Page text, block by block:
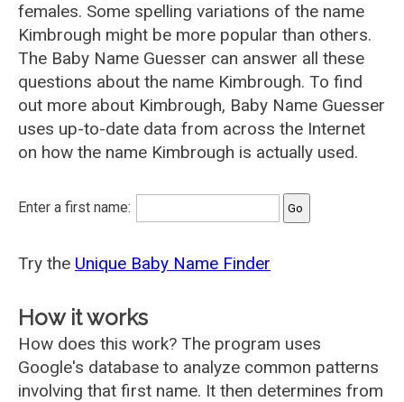
females. Some spelling variations of the name
Kimbrough might be more popular than others.
The Baby Name Guesser can answer all these
questions about the name Kimbrough. To find
out more about Kimbrough, Baby Name Guesser
uses up-to-date data from across the Internet
on how the name Kimbrough is actually used.
Enter a first name:
Try the Unique Baby Name Finder
How it works
How does this work? The program uses
Google's database to analyze common patterns
involving that first name. It then determines from